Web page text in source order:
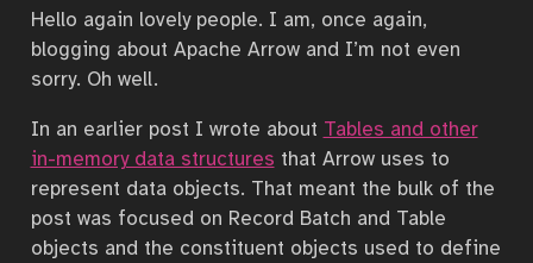
Hello again lovely people. I am, once again,
blogging about Apache Arrow and I’m not even
sorry. Oh well.
In an earlier post I wrote about Tables and other
in-memory data structures that Arrow uses to
represent data objects. That meant the bulk of the
post was focused on Record Batch and Table
objects and the constituent objects used to define